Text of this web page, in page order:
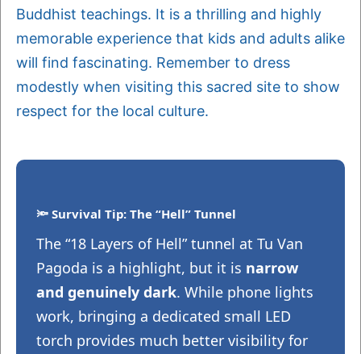
Buddhist teachings. It is a thrilling and highly
memorable experience that kids and adults alike
will find fascinating. Remember to dress
modestly when visiting this sacred site to show
respect for the local culture.
🔦 Survival Tip: The “Hell” Tunnel
The “18 Layers of Hell” tunnel at Tu Van
Pagoda is a highlight, but it is narrow
and genuinely dark. While phone lights
work, bringing a dedicated small LED
torch provides much better visibility for